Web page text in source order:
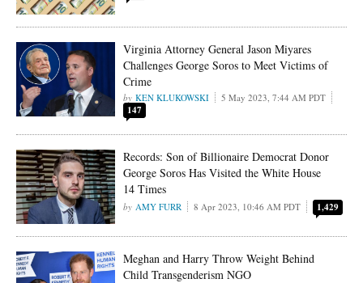
Virginia Attorney General Jason Miyares
Challenges George Soros to Meet Victims of
Crime
KEN KLUKOWSKI 5 May 2023, 7:44 AM PDT
147
Records: Son of Billionaire Democrat Donor
George Soros Has Visited the White House
14 Times
AMY FURR 8 Apr 2023, 10:46 AM PDT 1,429
Meghan and Harry Throw Weight Behind
Child Transgenderism NGO